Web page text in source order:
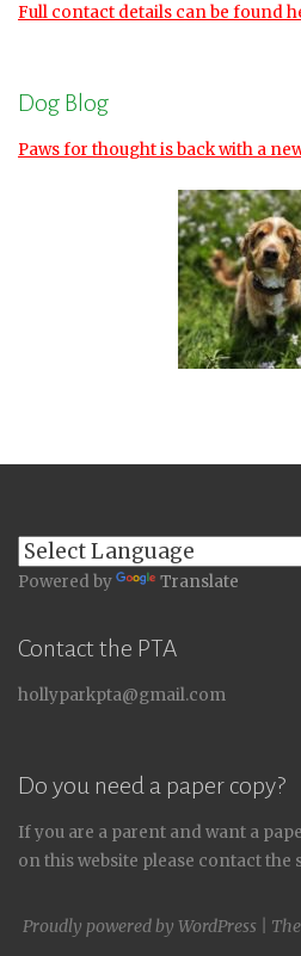
Full contact details can be found
Dog Blog
Paws for thought is back with a
Powered by Translate
Contact the PTA
hollyparkpta@gmail.com
Do you need a paper copy?
If you are a parent and want a
on this website please contact the
Proudly powered by WordPress